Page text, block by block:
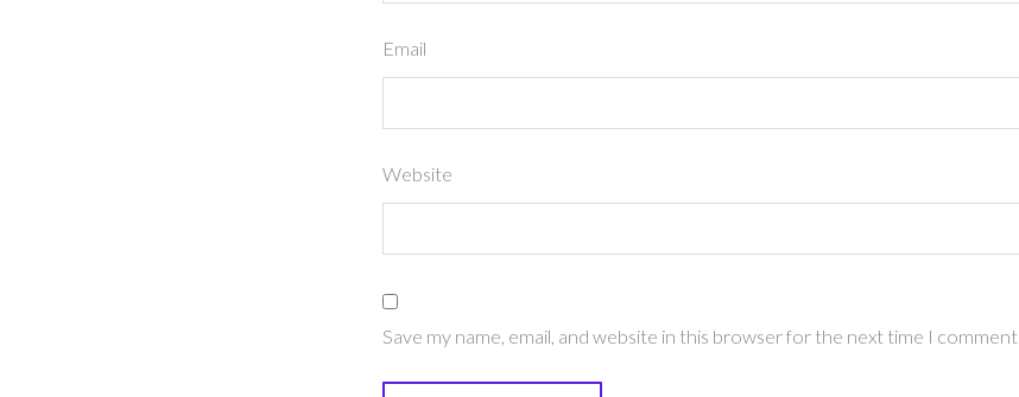
Email
Website
Save my name, email, and website in this browser for the next time I comment.